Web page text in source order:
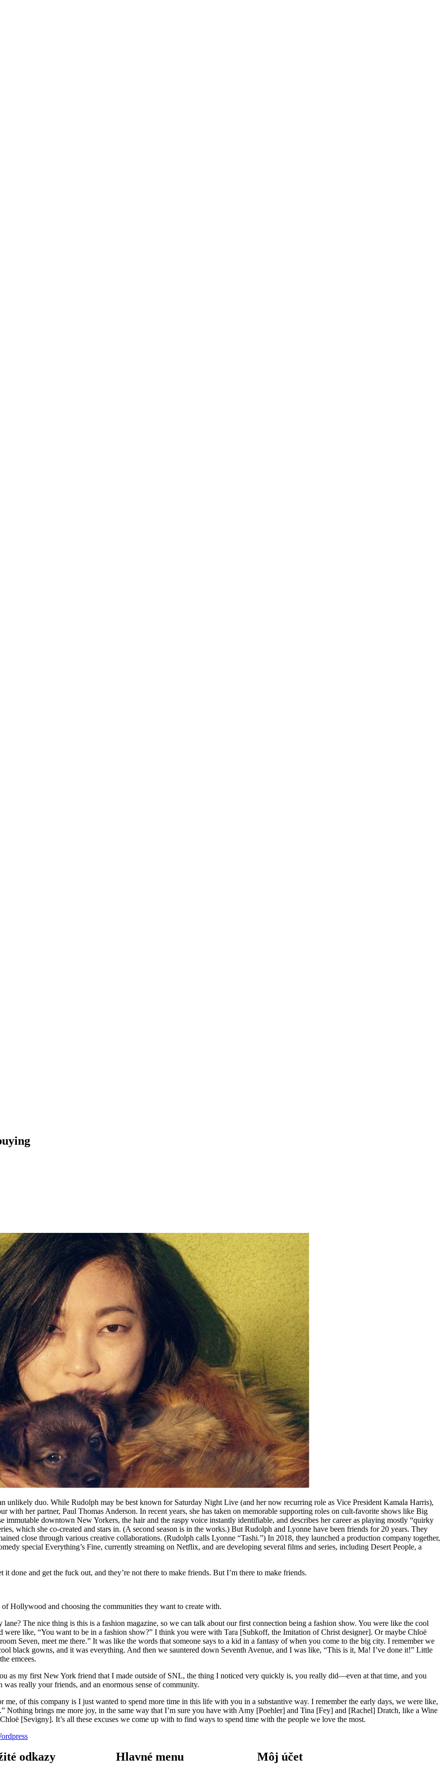
unlikely duo. While Rudolph may be best known for Saturday Night Live (and her now recurring role as Vice President Kamala Harris),
with her partner, Paul Thomas Anderson. In recent years, she has taken on memorable supporting roles on cult-favorite shows like Big
immutable downtown New Yorkers, the hair and the raspy voice instantly identifiable, and describes her career as playing mostly “quirky
which she co-created and stars in. (A second season is in the works.) But Rudolph and Lyonne have been friends for 20 years. They
close through various creative collaborations. (Rudolph calls Lyonne “Tashi.”) In 2018, they launched a production company together,
special Everything’s Fine, currently streaming on Netflix, and are developing several films and series, including Desert People, a
it done and get the fuck out, and they’re not there to make friends. But I’m there to make friends.
Hollywood and choosing the communities they want to create with.
The nice thing is this is a fashion magazine, so we can talk about our first connection being a fashion show. You were like the cool
were like, “You want to be in a fashion show?” I think you were with Tara [Subkoff, the Imitation of Christ designer]. Or maybe Chloë
Seven, meet me there.” It was like the words that someone says to a kid in a fantasy of when you come to the big city. I remember we
black gowns, and it was everything. And then we sauntered down Seventh Avenue, and I was like, “This is it, Ma! I’ve done it!” Little
emcees.
as my first New York friend that I made outside of SNL, the thing I noticed very quickly is, you really did—even at that time, and you
really your friends, and an enormous sense of community.
me, of this company is I just wanted to spend more time in this life with you in a substantive way. I remember the early days, we were like,
Nothing brings me more joy, in the same way that I’m sure you have with Amy [Poehler] and Tina [Fey] and [Rachel] Dratch, like a Wine
[Sevigny]. It’s all these excuses we come up with to find ways to spend time with the people we love the most.
odkazy Hlavné menu Môj účet